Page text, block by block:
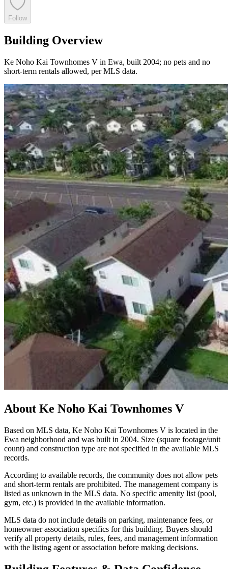
Follow
Building Overview
Ke Noho Kai Townhomes V in Ewa, built 2004; no pets and no
short-term rentals allowed, per MLS data.
About Ke Noho Kai Townhomes V
Based on MLS data, Ke Noho Kai Townhomes V is located in the
Ewa neighborhood and was built in 2004. Size (square footage/unit
count) and construction type are not specified in the available MLS
records.
According to available records, the community does not allow pets
and short-term rentals are prohibited. The management company is
listed as unknown in the MLS data. No specific amenity list (pool,
gym, etc.) is provided in the available information.
MLS data do not include details on parking, maintenance fees, or
homeowner association specifics for this building. Buyers should
verify all property details, rules, fees, and management information
with the listing agent or association before making decisions.